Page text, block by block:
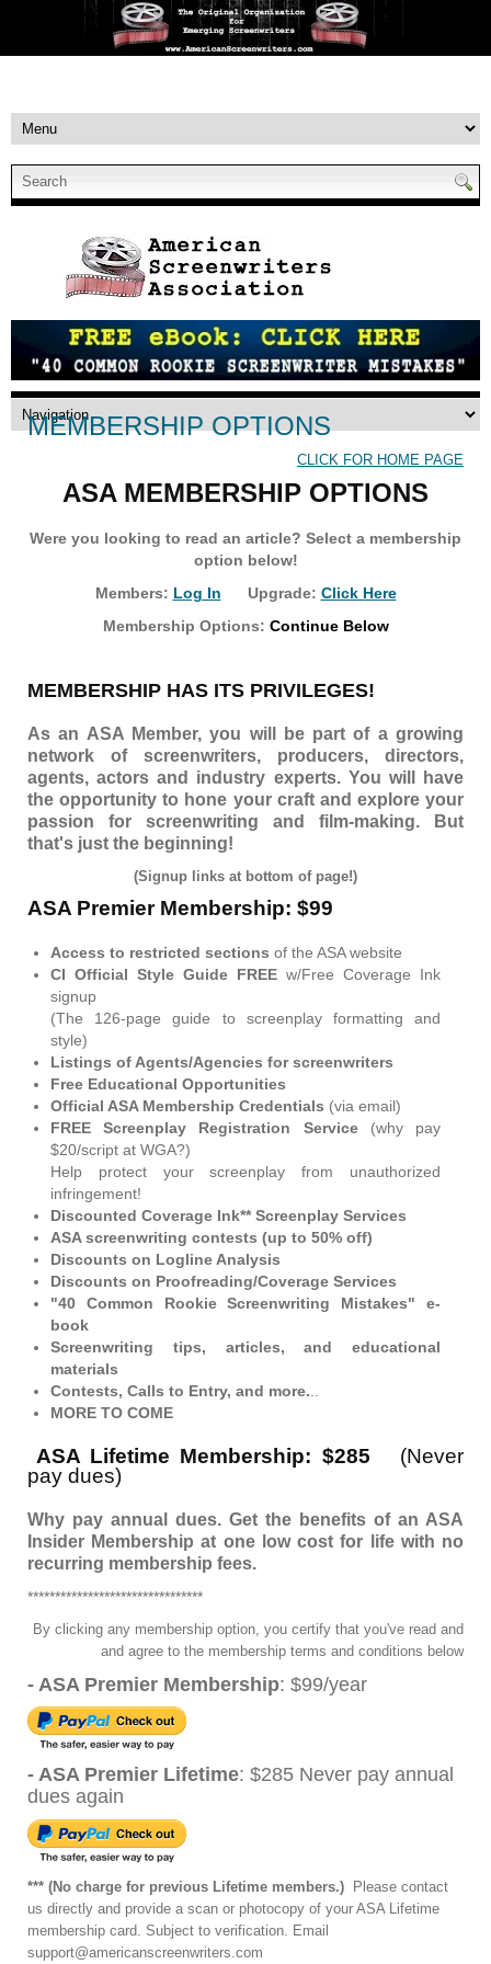
MEMBERSHIP OPTIONS
CLICK FOR HOME PAGE
ASA MEMBERSHIP OPTIONS
Were you looking to read an article? Select a membership
option below!
Members: Log In Upgrade: Click Here
Membership Options: Continue Below
MEMBERSHIP HAS ITS PRIVILEGES!
As an ASA Member, you will be part of a growing
network of screenwriters, producers, directors,
agents, actors and industry experts. You will have
the opportunity to hone your craft and explore your
passion for screenwriting and film-making. But
that's just the beginning!
(Signup links at bottom of page!)
ASA Premier Membership: $99
Access to restricted sections of the ASA website
CI Official Style Guide FREE w/Free Coverage Ink
signup
(The 126-page guide to screenplay formatting and
style)
Listings of Agents/Agencies for screenwriters
Free Educational Opportunities
Official ASA Membership Credentials (via email)
FREE Screenplay Registration Service(why pay
$20/script at WGA?)
Help protect your screenplay from unauthorized
infringement!
Discounted Coverage Ink** Screenplay Services
ASA screenwriting contests (up to 50% off)
Discounts on Logline Analysis
Discounts on Proofreading/Coverage Services
"40 Common Rookie Screenwriting Mistakes" e-
book
Screenwriting tips, articles, and educational
materials
Contests, Calls to Entry, and more...
MORE TO COME
ASA Lifetime Membership: $285 (Never
pay dues)
Why pay annual dues. Get the benefits of an ASA
Insider Membership at one low cost for life with no
recurring membership fees.
********************************
By clicking any membership option, you certify that you've read and
and agree to the membership terms and conditions below
- ASA Premier Membership: $99/year
- ASA Premier Lifetime: $285 Never pay annual
dues again
*** (No charge for previous Lifetime members.) Please contact
us directly and provide a scan or photocopy of your ASA Lifetime
membership card. Subject to verification. Email
support@americanscreenwriters.com